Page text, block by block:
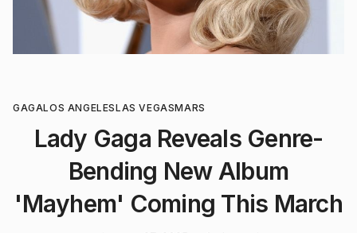
GAGALOS ANGELESLAS VEGASMARS
Lady Gaga Reveals Genre-
Bending New Album
'Mayhem' Coming This March